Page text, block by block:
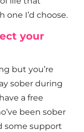
one I’d choose.
your
but you’re
sober during
a free
been sober
some support